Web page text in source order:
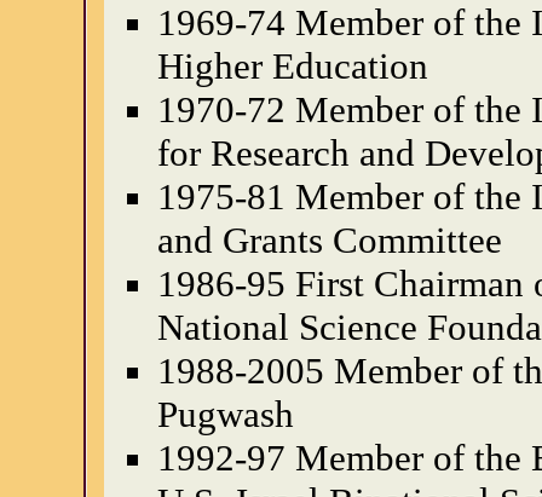
1969-74 Member of
Higher Education
1970-72 Member of
for Research and
1975-81 Member of
and Grants Committee
1986-95 First Chairman
National Science
1988-2005 Member of
Pugwash
1992-97 Member of the